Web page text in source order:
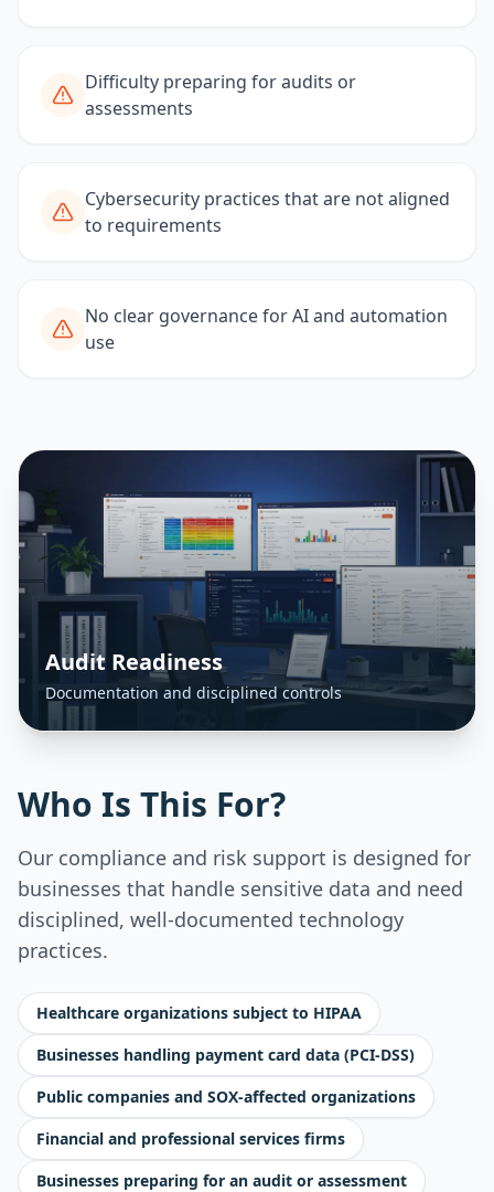
Difficulty preparing for audits or
assessments
Cybersecurity practices that are not aligned
to requirements
No clear governance for AI and automation
use
Audit Readiness
Documentation and disciplined controls
Who Is This For?
Our compliance and risk support is designed for
businesses that handle sensitive data and need
disciplined, well-documented technology
practices.
Healthcare organizations subject to HIPAA
Businesses handling payment card data (PCI-DSS)
Public companies and SOX-affected organizations
Financial and professional services firms
Businesses preparing for an audit or assessment